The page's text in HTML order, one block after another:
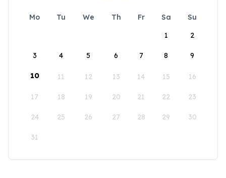
Mo Tu We Th Fr Sa
Su
1
2
3 4 5 6 7 8 9
10 11 12 13 14 15 16
17 18 19 20 21 22 23
24 25 26 27 28 29 30
31